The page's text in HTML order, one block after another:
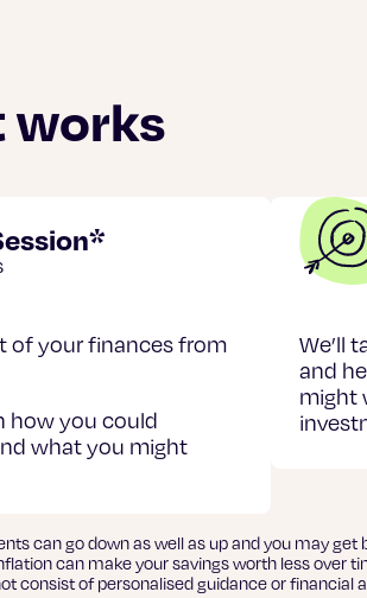
works
of your finances from
how you could
what you might
We’ll
and
might
can go down as well as up and you may get
can make your savings worth less over
consist of personalised guidance or financial